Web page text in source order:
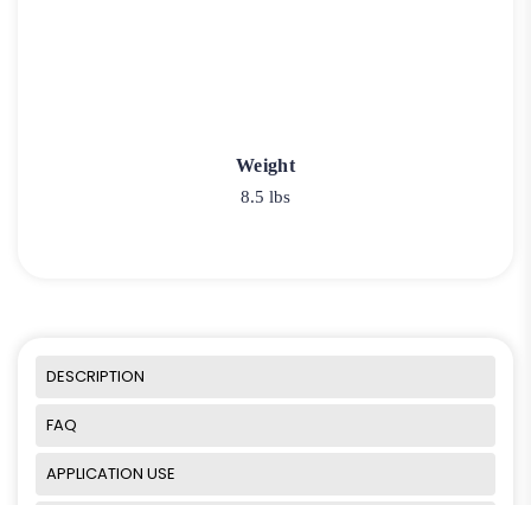
Weight
8.5 lbs
DESCRIPTION
FAQ
APPLICATION USE